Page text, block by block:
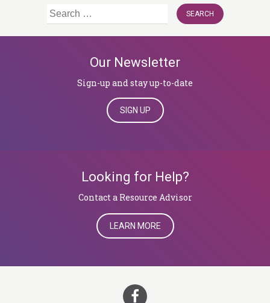
Search
Our Newsletter
Sign-up and stay up-to-date
SIGN UP
Looking for Help?
​​​​​​​Contact a Resource Advisor
LEARN MORE